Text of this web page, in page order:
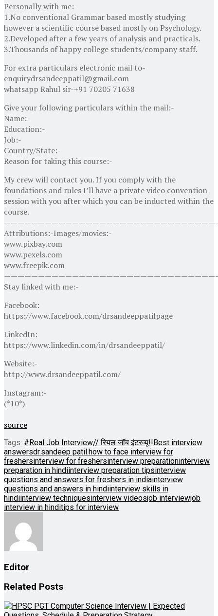
Personally with me:-
1.No conventional Grammar based mostly studying
however a scientific course based mostly on Psychology.
2.Developed after a few years of analysis and practicals.
3.Thousands of happy college students/company staff.
For extra particulars electronic mail to-
enquirydrsandeeppatil@gmail.com
whatsapp Rahul sir-+91 70205 71638
Give your following particulars within the mail:-
Name:-
Education:-
Job:-
Country/State:-
Reason for taking this course:-
My crew will contact you. If you comply with the
foundations and rules I’ll have a private video convention
session with you after which you can be inducted within the
course.
Attributions:-Images/movies:-
www.pixbay.com
www.pexels.com
www.freepik.com
Stay linked with me:-
Facebook:
https://www.facebook.com/drsandeeppatilpage
LinkedIn:
https://www.linkedin.com/in/drsandeeppatil/
Website:-
http://www.drsandeeppatil.com/
Instagram:-
(*10*)
source
Tags: #Real Job Interview// रियल जॉब इंटरव्यू!!Best interview
answersdr.sandeep patil.how to face interview for
freshersinterview for freshersinterview preparationinterview
preparation in hindiinterview preparation tipsinterview
questions and answers for freshers in indiainterview
questions and answers in hindiinterview skills in
hindiinterview techniquesinterview videosjob interviewjob
interview in hinditips for interview
Editor
Related Posts